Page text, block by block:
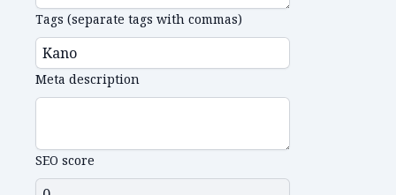
Tags (separate tags with commas)
Meta description
SEO score